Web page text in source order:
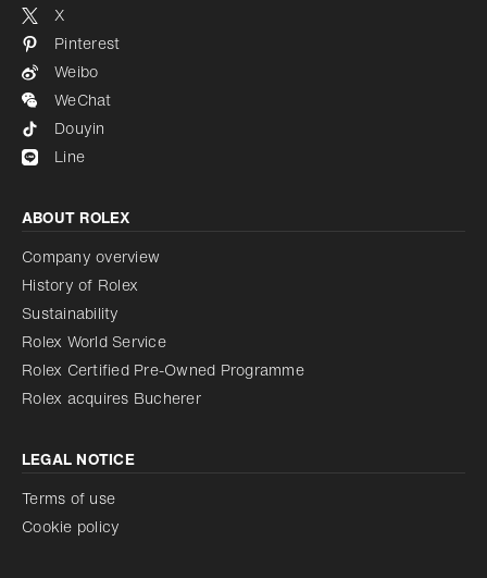
X
Pinterest
Weibo
WeChat
Douyin
Line
ABOUT ROLEX
Company overview
History of Rolex
Sustainability
Rolex World Service
Rolex Certified Pre-Owned Programme
Rolex acquires Bucherer
LEGAL NOTICE
Terms of use
Cookie policy